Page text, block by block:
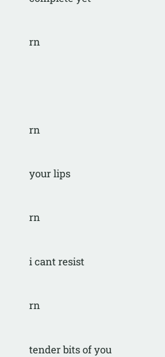
rn
rn
your lips
rn
i cant resist
rn
tender bits of you